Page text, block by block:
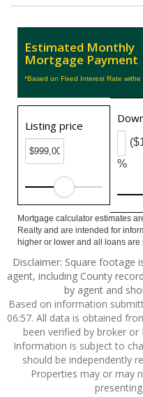
Estimated Monthly
Mortgage Payment
*Based on Fixed Interest Rate
Listing price
%
Mortgage calculator estimates
Realty and are intended for
higher or lower and all loans
Disclaimer: Square footage
agent, including County
by agent and
Based on information
06:57. All data is obtained
been verified by broker or
Information is subject to
should be independently
Properties may or may